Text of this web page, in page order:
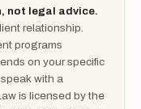
not legal advice.
relationship.
programs
on your specific
with a
is licensed by the